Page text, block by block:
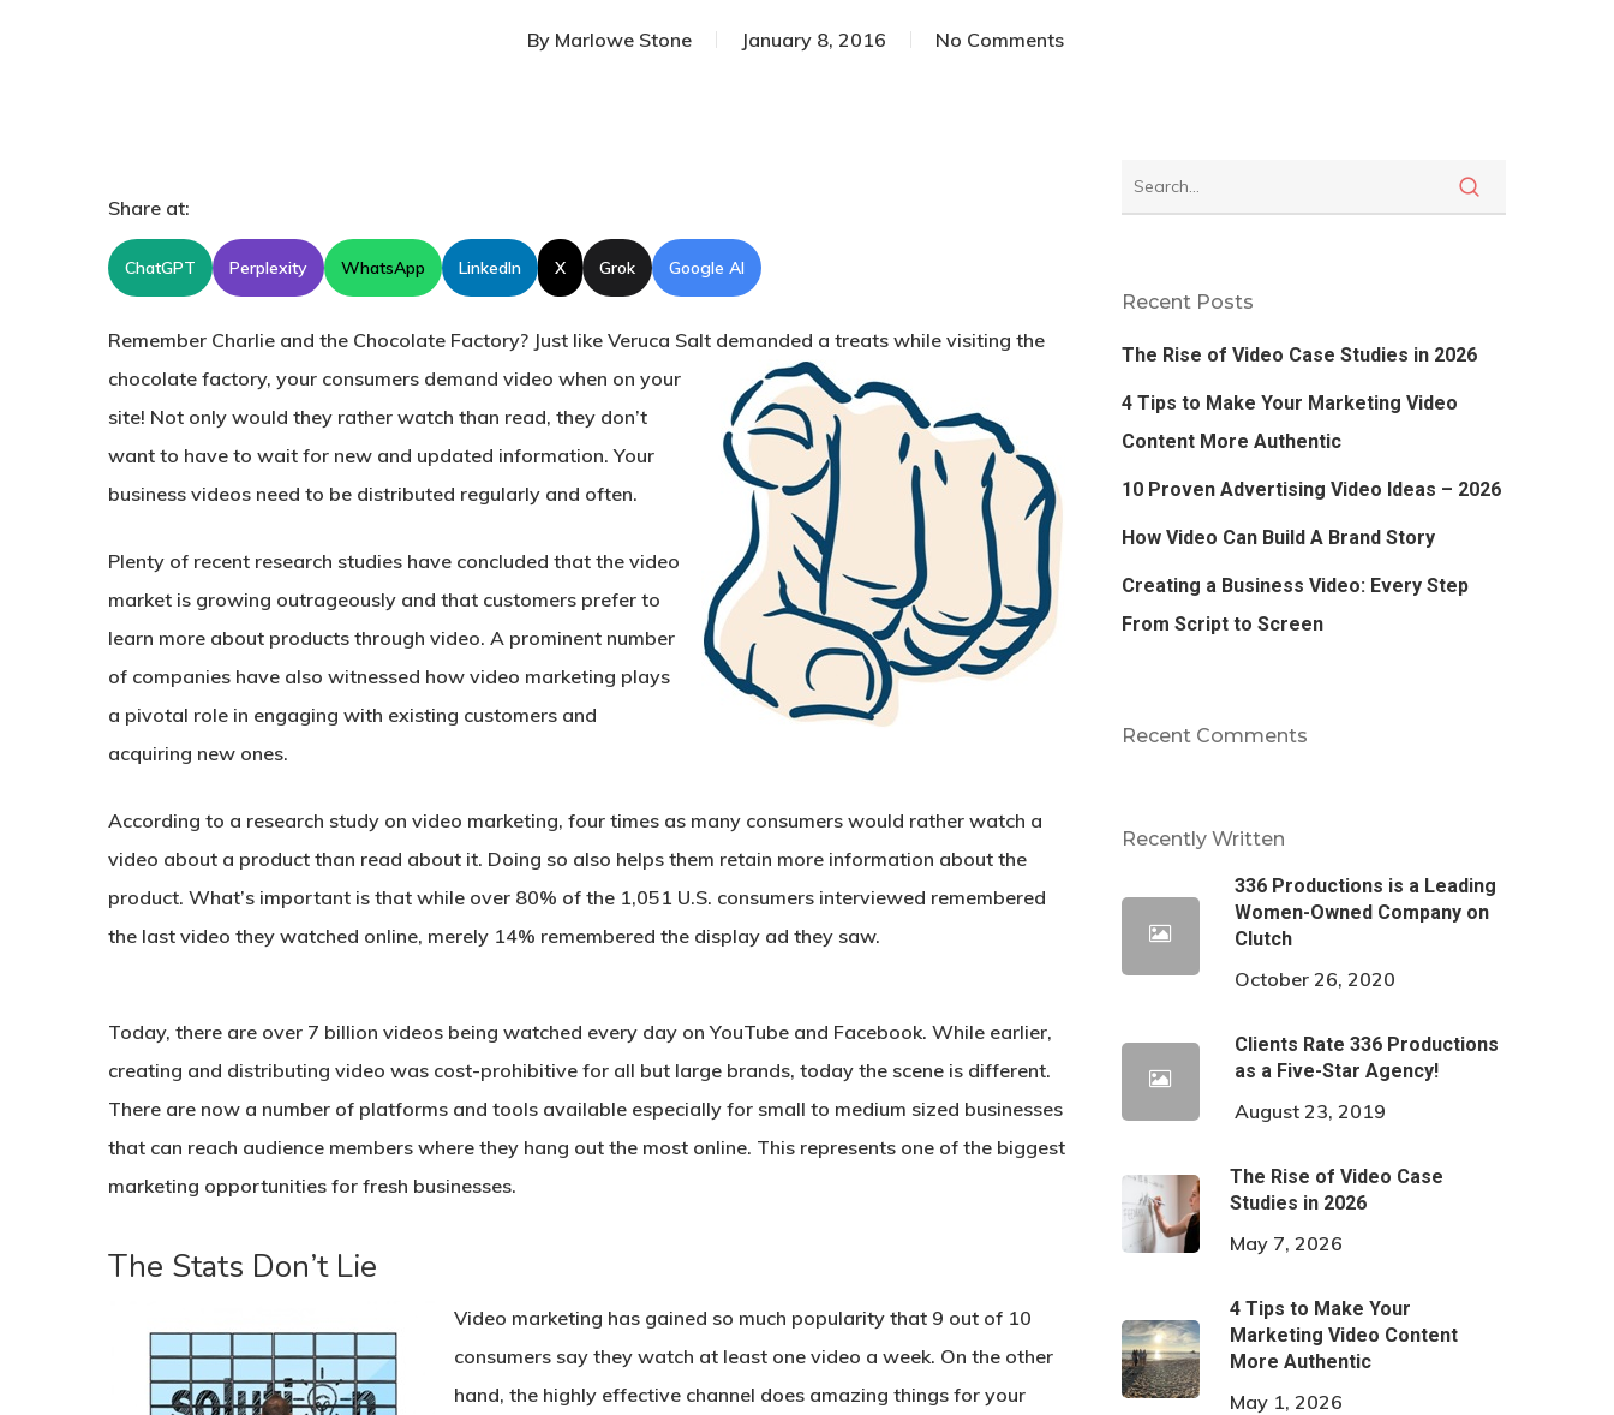
By Marlowe Stone January 8, 2016 No Comments
Share at:
ChatGPT Perplexity WhatsApp LinkedIn X Grok Google AI
Remember Charlie and the Chocolate Factory? Just like Veruca Salt demanded a treats while visiting the
chocolate factory, your consumers demand video when on your
site! Not only would they rather watch than read, they don’t
want to have to wait for new and updated information. Your
business videos need to be distributed regularly and often.
Plenty of recent research studies have concluded that the video
market is growing outrageously and that customers prefer to
learn more about products through video. A prominent number
of companies have also witnessed how video marketing plays
a pivotal role in engaging with existing customers and
acquiring new ones.
According to a research study on video marketing, four times as many consumers would rather watch a
video about a product than read about it. Doing so also helps them retain more information about the
product. What’s important is that while over 80% of the 1,051 U.S. consumers interviewed remembered
the last video they watched online, merely 14% remembered the display ad they saw.
Today, there are over 7 billion videos being watched every day on YouTube and Facebook. While earlier,
creating and distributing video was cost-prohibitive for all but large brands, today the scene is different.
There are now a number of platforms and tools available especially for small to medium sized businesses
that can reach audience members where they hang out the most online. This represents one of the biggest
marketing opportunities for fresh businesses.
The Stats Don’t Lie
Video marketing has gained so much popularity that 9 out of 10
consumers say they watch at least one video a week. On the other
hand, the highly effective channel does amazing things for your
Recent Posts
The Rise of Video Case Studies in 2026
4 Tips to Make Your Marketing Video
Content More Authentic
10 Proven Advertising Video Ideas – 2026
How Video Can Build A Brand Story
Creating a Business Video: Every Step
From Script to Screen
Recent Comments
Recently Written
336 Productions is a Leading
Women-Owned Company on
Clutch
October 26, 2020
Clients Rate 336 Productions
as a Five-Star Agency!
August 23, 2019
The Rise of Video Case
Studies in 2026
May 7, 2026
4 Tips to Make Your
Marketing Video Content
More Authentic
May 1, 2026